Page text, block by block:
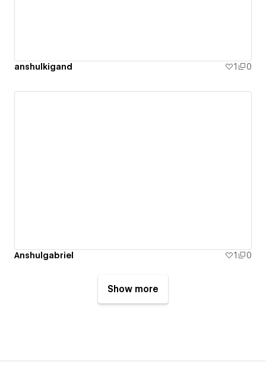
anshulkigand 1 0
Anshulgabriel 1 0
Show more